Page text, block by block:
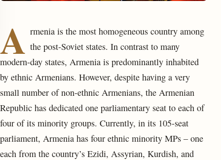
A rmenia is the most homogeneous country among
the post-Soviet states. In contrast to many
modern-day states, Armenia is predominantly inhabited
by ethnic Armenians. However, despite having a very
small number of non-ethnic Armenians, the Armenian
Republic has dedicated one parliamentary seat to each of
four of its minority groups. Currently, in its 105-seat
parliament, Armenia has four ethnic minority MPs – one
each from the country’s Ezidi, Assyrian, Kurdish, and